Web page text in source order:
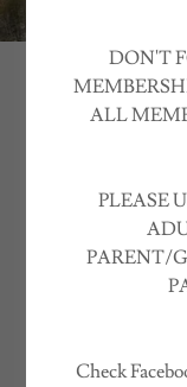
"The
DON'T
ALL
PLEASE
PARENT/
Check